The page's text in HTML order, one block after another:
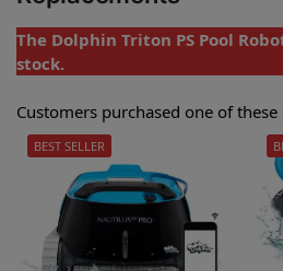
The Dolphin Triton PS Pool
stock.
Customers purchased one of
BEST SELLER